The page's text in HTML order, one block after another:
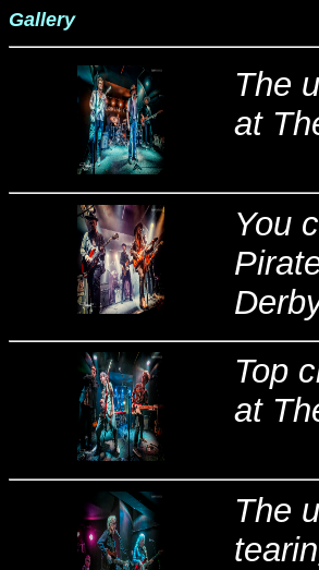
Gallery
The
at
You
Top
at
The